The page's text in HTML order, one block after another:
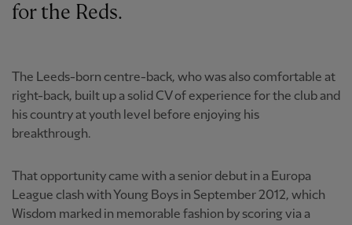
for the Reds.
The Leeds-born centre-back, who was also comfortable at
right-back, built up a solid CV of experience for the club and
his country at youth level before enjoying his
breakthrough.
That opportunity came with a senior debut in a Europa
League clash with Young Boys in September 2012, which
Wisdom marked in memorable fashion by scoring via a